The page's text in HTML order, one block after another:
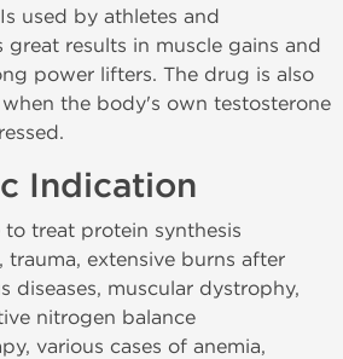
used by athletes and
results in muscle gains and
power lifters. The drug is also
the body's own testosterone
Indication
treat protein synthesis
trauma, extensive burns after
diseases, muscular dystrophy,
nitrogen balance
various cases of anemia,